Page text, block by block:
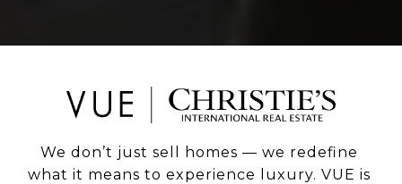
We don’t just sell homes — we redefine
what it means to experience luxury. VUE is